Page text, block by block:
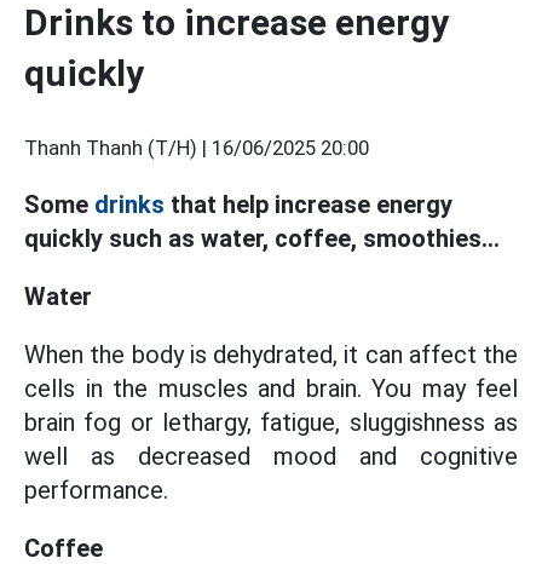
Drinks to increase energy
quickly
Thanh Thanh (T/H) | 16/06/2025 20:00
Some drinks that help increase energy
quickly such as water, coffee, smoothies...
Water
When the body is dehydrated, it can affect the
cells in the muscles and brain. You may feel
brain fog or lethargy, fatigue, sluggishness as
well as decreased mood and cognitive
performance.
Coffee